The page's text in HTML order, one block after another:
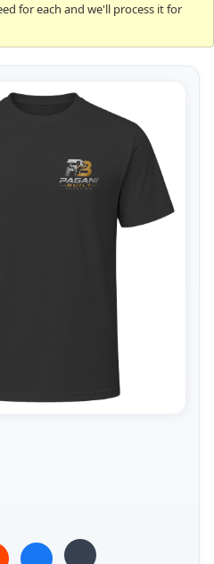
for each and we'll process it for